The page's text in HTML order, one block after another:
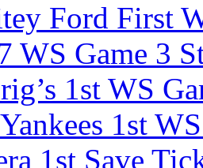
Ford First
WS Game 3
1st WS
1st
1st Save